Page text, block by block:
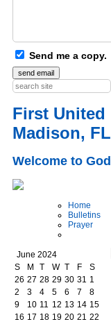
Send me a copy.
First
Madison, FL
Welcome to
Home
Bulletins
Prayer
June 2024
S
M T W T F
S
26 27 28 29 30 31 1
2
3 4 5 6 7
8
9
10 11 12 13 14 15
16 17 18 19 20 21 22